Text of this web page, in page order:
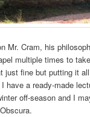
Mr. Cram, his
multiple times to
just fine but putting it
have a ready-made
off-season and I